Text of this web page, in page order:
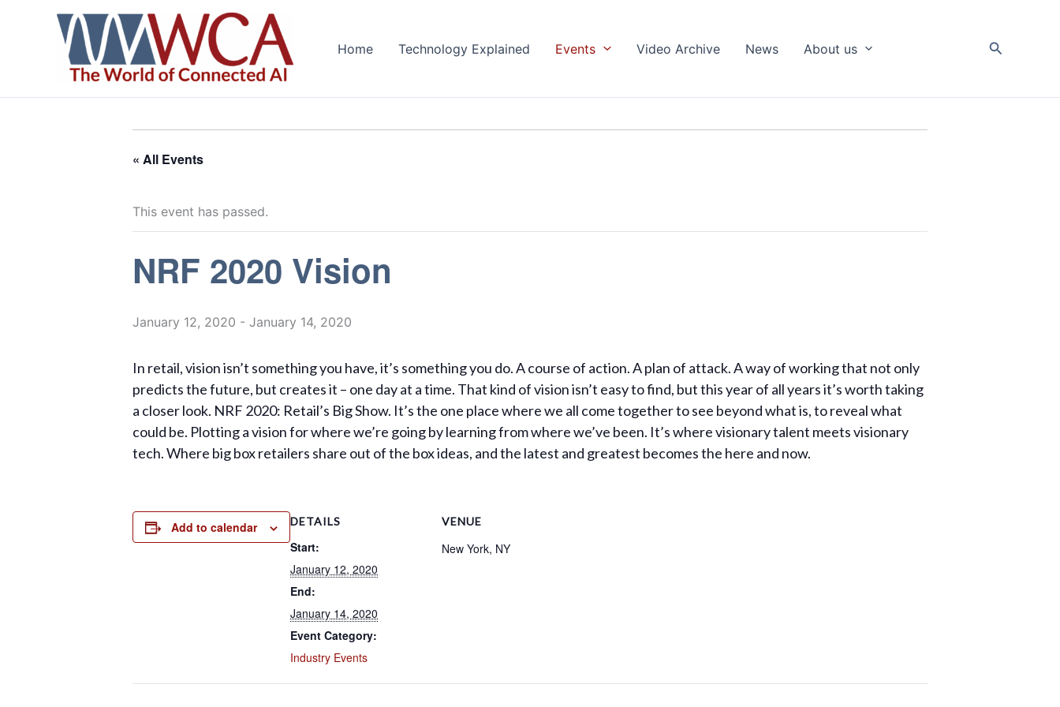
Home Technology Explained Events Video Archive News About us Search
« All Events
This event has passed.
NRF 2020 Vision
January 12, 2020 - January 14, 2020
In retail, vision isn’t something you have, it’s something you do. A course of action. A plan of attack. A way of working that not only
predicts the future, but creates it – one day at a time. That kind of vision isn’t easy to find, but this year of all years it’s worth taking
a closer look. NRF 2020: Retail’s Big Show. It’s the one place where we all come together to see beyond what is, to reveal what
could be. Plotting a vision for where we’re going by learning from where we’ve been. It’s where visionary talent meets visionary
tech. Where big box retailers share out of the box ideas, and the latest and greatest becomes the here and now.
Add to calendar DETAILS
Start:
January 12, 2020
End:
January 14, 2020
Event Category:
Industry Events
VENUE
New York, NY